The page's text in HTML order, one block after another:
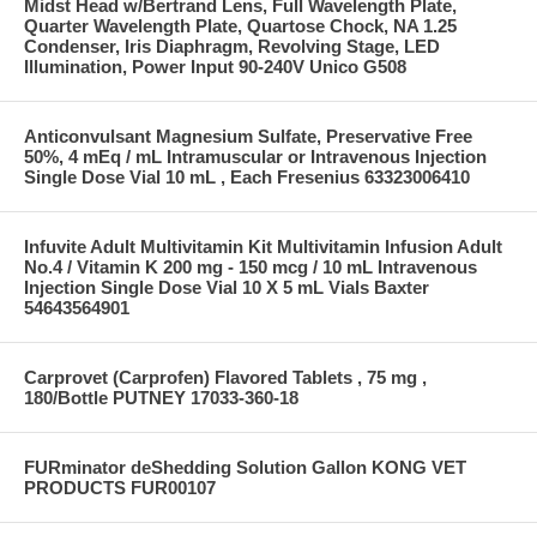
Midst Head w/Bertrand Lens, Full Wavelength Plate,
Quarter Wavelength Plate, Quartose Chock, NA 1.25
Condenser, Iris Diaphragm, Revolving Stage, LED
Illumination, Power Input 90-240V Unico G508
Anticonvulsant Magnesium Sulfate, Preservative Free
50%, 4 mEq / mL Intramuscular or Intravenous Injection
Single Dose Vial 10 mL , Each Fresenius 63323006410
Infuvite Adult Multivitamin Kit Multivitamin Infusion Adult
No.4 / Vitamin K 200 mg - 150 mcg / 10 mL Intravenous
Injection Single Dose Vial 10 X 5 mL Vials Baxter
54643564901
Carprovet (Carprofen) Flavored Tablets , 75 mg ,
180/Bottle PUTNEY 17033-360-18
FURminator deShedding Solution Gallon KONG VET
PRODUCTS FUR00107